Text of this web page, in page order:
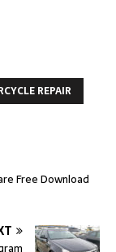
REPAIR
Free Download